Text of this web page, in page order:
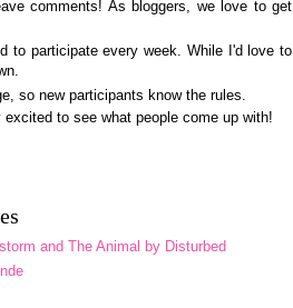
comments! As bloggers, we love to get
to participate every week. While I'd love to
so new participants know the rules.
to see what people come up with!
and The Animal by Disturbed